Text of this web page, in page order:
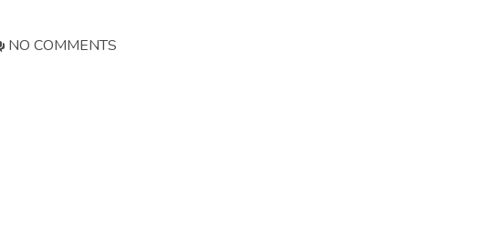
NO COMMENTS